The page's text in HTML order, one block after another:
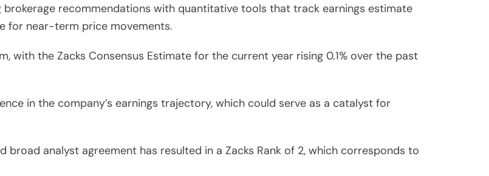
recommendations with quantitative tools that track earnings estimate
for near-term price movements.
with the Zacks Consensus Estimate for the current year rising 0.1% over the past
in the company’s earnings trajectory, which could serve as a catalyst for
analyst agreement has resulted in a Zacks Rank of 2, which corresponds to